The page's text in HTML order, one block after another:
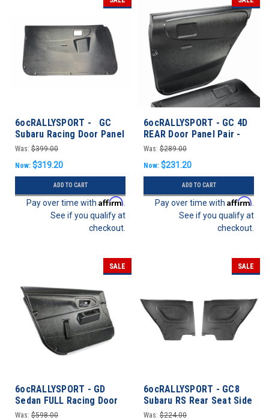
6ocRALLYSPORT - GC
Subaru Racing Door Panel
SET w/ Switch Pod -
Was: $399.00
Now: $319.20
ADD TO CART
Pay over time with Affirm
See if you qualify at
checkout.
6ocRALLYSPORT - GC 4D
REAR Door Panel Pair -
Impreza 93-01 Sedan
Was: $289.00
Now: $231.20
ADD TO CART
Pay over time with Affirm
See if you qualify at
checkout.
SALE
6ocRALLYSPORT - GD
Sedan FULL Racing Door
Panel set - Subaru
Was: $598.00
SALE
6ocRALLYSPORT - GC8
Subaru RS Rear Seat Side
Panel Kit - Impreza 93-01
Was: $224.00